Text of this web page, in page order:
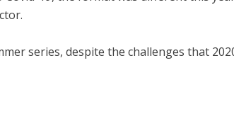
series, despite the challenges that